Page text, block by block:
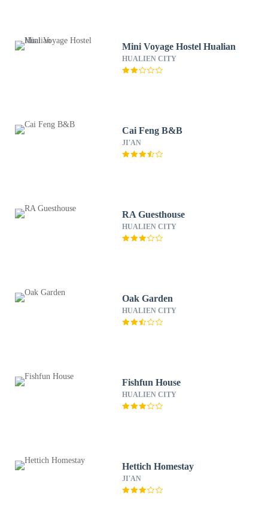
Mini Voyage Hostel Hualian
HUALIEN CITY
Cai Feng B&B
JI'AN
RA Guesthouse
HUALIEN CITY
Oak Garden
HUALIEN CITY
Fishfun House
HUALIEN CITY
Hettich Homestay
JI'AN